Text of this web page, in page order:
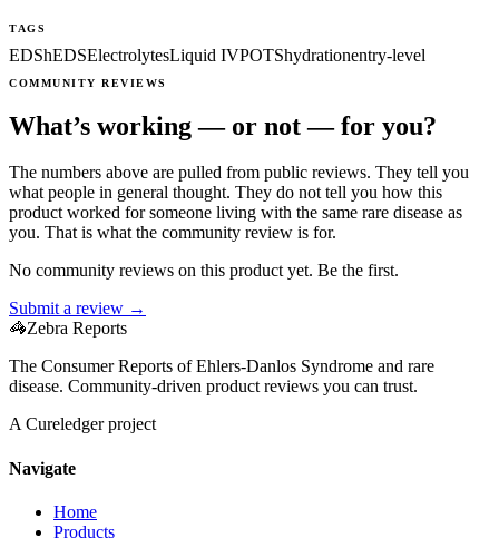
TAGS
EDShEDSElectrolytesLiquid IVPOTShydrationentry-level
COMMUNITY REVIEWS
What’s working — or not — for you?
The numbers above are pulled from public reviews. They tell you
what people in general thought. They do not tell you how this
product worked for someone living with the same rare disease as
you. That is what the community review is for.
No community reviews on this product yet. Be the first.
Submit a review →
🦓Zebra Reports
The Consumer Reports of Ehlers-Danlos Syndrome and rare
disease. Community-driven product reviews you can trust.
A Cureledger project
Navigate
Home
Products